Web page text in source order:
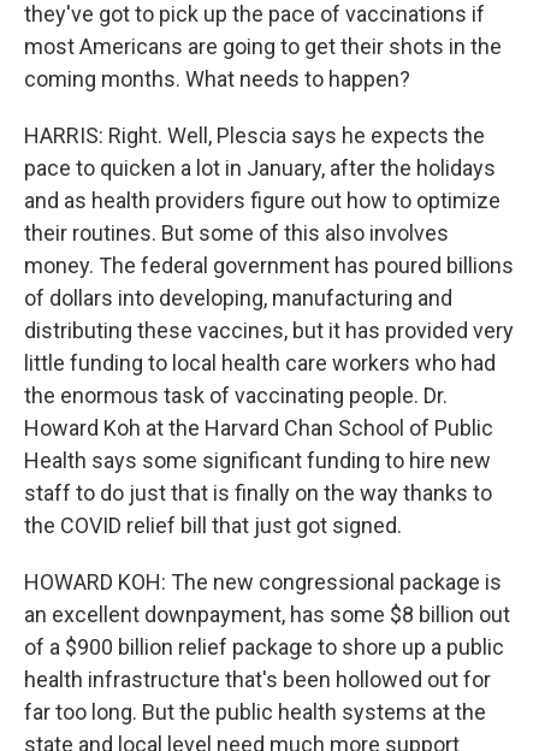
they've got to pick up the pace of vaccinations if
most Americans are going to get their shots in the
coming months. What needs to happen?
HARRIS: Right. Well, Plescia says he expects the
pace to quicken a lot in January, after the holidays
and as health providers figure out how to optimize
their routines. But some of this also involves
money. The federal government has poured billions
of dollars into developing, manufacturing and
distributing these vaccines, but it has provided very
little funding to local health care workers who had
the enormous task of vaccinating people. Dr.
Howard Koh at the Harvard Chan School of Public
Health says some significant funding to hire new
staff to do just that is finally on the way thanks to
the COVID relief bill that just got signed.
HOWARD KOH: The new congressional package is
an excellent downpayment, has some $8 billion out
of a $900 billion relief package to shore up a public
health infrastructure that's been hollowed out for
far too long. But the public health systems at the
state and local level need much more support